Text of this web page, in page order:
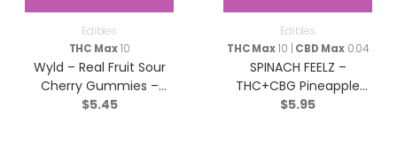
Edibles
THC Max10
Wyld – Real Fruit Sour
Cherry Gummies –
Indica – 2 Pack
$5.45
Edibles
THC Max10 | CBD Max0.04
SPINACH FEELZ –
THC+CBG Pineapple
Starfruit Soft Chews –
$5.95